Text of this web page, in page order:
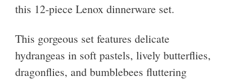
this 12-piece Lenox dinnerware set.
This gorgeous set features delicate
hydrangeas in soft pastels, lively butterflies,
dragonflies, and bumblebees fluttering